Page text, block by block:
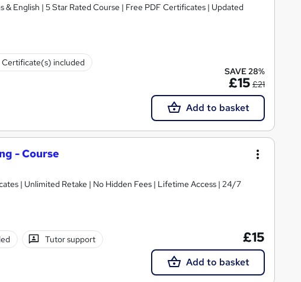
& English | 5 Star Rated Course | Free PDF Certificates | Updated
Certificate(s) included
SAVE 28%
£15 £21
Add to basket
- Course
| Unlimited Retake | No Hidden Fees | Lifetime Access | 24/7
Tutor support £15
Add to basket